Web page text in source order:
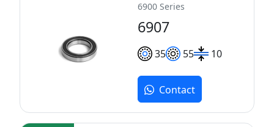
6900 Series
6907
35 55 10
Contact